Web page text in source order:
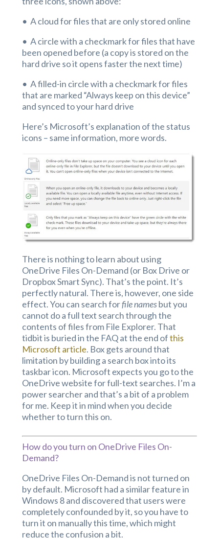
• A cloud for files that are only stored online
• A circle with a checkmark for files that have
been opened before (a copy is stored on the
hard drive so it opens faster the next time)
• A filled-in circle with a checkmark for files
that are marked “Always keep on this device”
and synced to your hard drive
Here’s Microsoft’s explanation of the status
icons – same information, more words.
There is nothing to learn about using
OneDrive Files On-Demand (or Box Drive or
Dropbox Smart Sync). That’s the point. It’s
perfectly natural. There is, however, one side
effect. You can search forfile namesbut you
cannot do a full text search through the
contents of files from File Explorer. That
tidbit is buried in the FAQ at the end ofthis
Microsoft article. Box gets around that
limitation by building a search box into its
taskbar icon. Microsoft expects you go to the
OneDrive website for full-text searches. I’m a
power searcher and that’s a bit of a problem
for me. Keep it in mind when you decide
whether to turn this on.
How do you turn on OneDrive Files On-
Demand?
OneDrive Files On-Demand is not turned on
by default. Microsoft had a similar feature in
Windows 8 and discovered that users were
completely confounded by it, so you have to
turn it on manually this time, which might
reduce the confusion a bit.